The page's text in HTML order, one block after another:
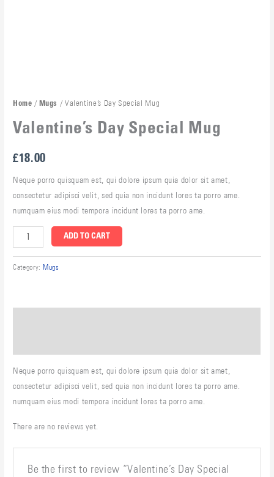
Home / Mugs / Valentine’s Day Special Mug
Valentine’s Day Special Mug
£18.00
Neque porro quisquam est, qui dolore ipsum quia dolor sit amet,
consectetur adipisci velit, sed quia non incidunt lores ta porro ame.
numquam eius modi tempora incidunt lores ta porro ame.
ADD TO CART
Category:Mugs
Neque porro quisquam est, qui dolore ipsum quia dolor sit amet,
consectetur adipisci velit, sed quia non incidunt lores ta porro ame.
numquam eius modi tempora incidunt lores ta porro ame.
There are no reviews yet.
Be the first to review “Valentine’s Day Special